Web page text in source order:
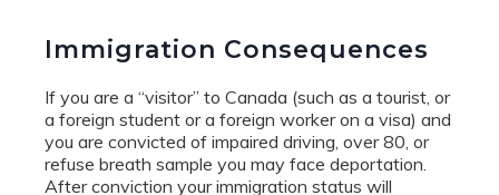
Immigration Consequences
If you are a “visitor” to Canada (such as a tourist, or
a foreign student or a foreign worker on a visa) and
you are convicted of impaired driving, over 80, or
refuse breath sample you may face deportation.
After conviction your immigration status will